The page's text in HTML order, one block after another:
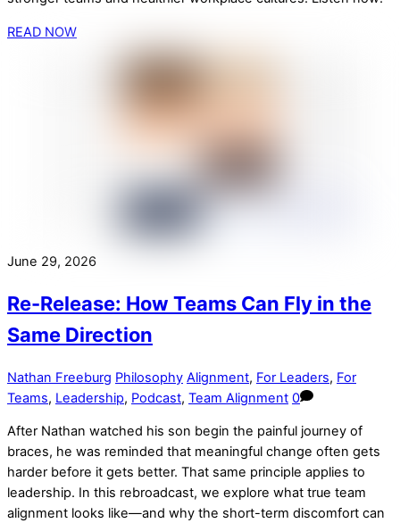
READ NOW
June 29, 2026
Re-Release: How Teams Can Fly in the
Same Direction
Nathan Freeburg Philosophy Alignment, For Leaders, For
Teams, Leadership, Podcast, Team Alignment 0
After Nathan watched his son begin the painful journey of
braces, he was reminded that meaningful change often gets
harder before it gets better. That same principle applies to
leadership. In this rebroadcast, we explore what true team
alignment looks like—and why the short-term discomfort can